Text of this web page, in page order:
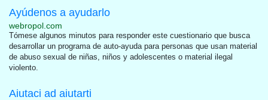
Ayúdenos a ayudarlo
webropol.com
Tómese algunos minutos para responder este cuestionario que busca
desarrollar un programa de auto-ayuda para personas que usan material
de abuso sexual de niñas, niños y adolescentes o material ilegal
violento.
Aiutaci ad aiutarti